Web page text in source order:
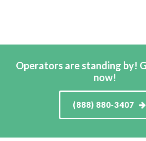
Operators are standing by!
now!
(888) 880-3407